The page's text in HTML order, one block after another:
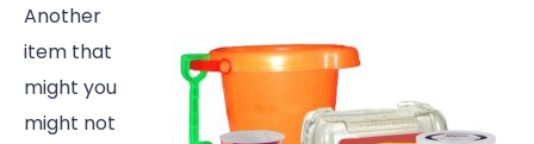
Another
item that
might you
might not